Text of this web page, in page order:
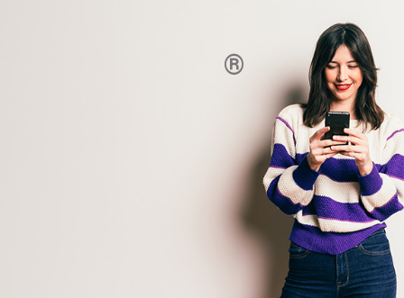
Send and receive money with
®
in minutes.*
It's free in the Nizari Progressive FCU App.